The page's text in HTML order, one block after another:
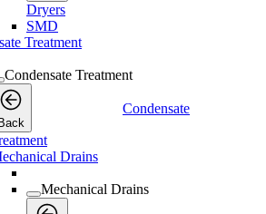
Dryers
SMD
Treatment
Condensate Treatment
Back
Condensate
Drains
Mechanical Drains